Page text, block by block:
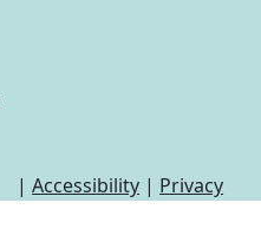
| Accessibility | Privacy